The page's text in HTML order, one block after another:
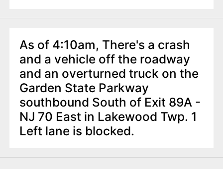
As of 4:10am, There's a crash
and a vehicle off the roadway
and an overturned truck on the
Garden State Parkway
southbound South of Exit 89A -
NJ 70 East in Lakewood Twp. 1
Left lane is blocked.